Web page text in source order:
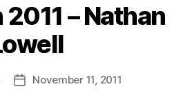
– Nathan
PostNovember 11, 2011